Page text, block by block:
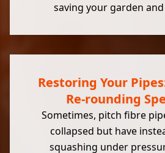
saving your garden
Restoring Your
Re-rounding
Sometimes, pitch fibre
collapsed but have
squashing under